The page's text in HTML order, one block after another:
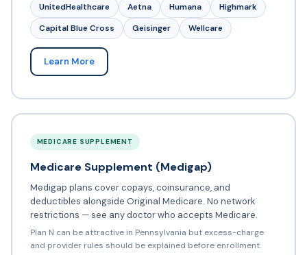
UnitedHealthcare Aetna Humana
Highmark
Capital Blue Cross
Geisinger Wellcare
Learn More
MEDICARE SUPPLEMENT
Medicare Supplement (Medigap)
Medigap plans cover copays, coinsurance, and
deductibles alongside Original Medicare. No network
restrictions — see any doctor who accepts Medicare.
Plan N can be attractive in Pennsylvania but excess-charge
and provider rules should be explained before enrollment.